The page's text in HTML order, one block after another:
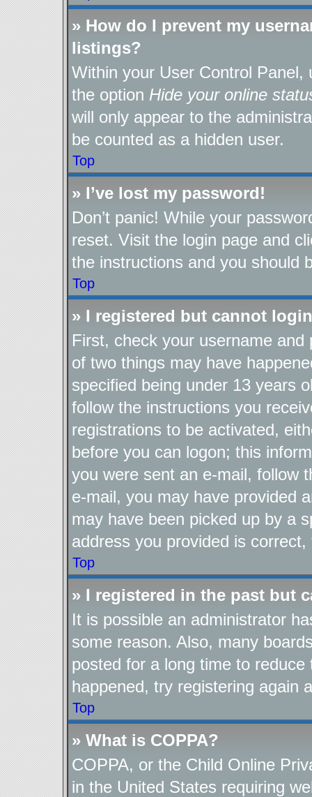
» How do I prevent my
listings?
Within your User Control Panel,
the option Hide your online
will only appear to the
be counted as a hidden user.
Top
» I’ve lost my password!
Don’t panic! While your
reset. Visit the login page and
the instructions and you should
Top
» I registered but cannot
First, check your username
of two things may have
specified being under 13 years
follow the instructions you
registrations to be activated,
before you can logon; this
you were sent an e-mail, follow
e-mail, you may have provided
may have been picked up by a
address you provided is
Top
» I registered in the past but
It is possible an administrator
some reason. Also, many
posted for a long time to
happened, try registering again
Top
» What is COPPA?
COPPA, or the Child Online
in the United States requiring